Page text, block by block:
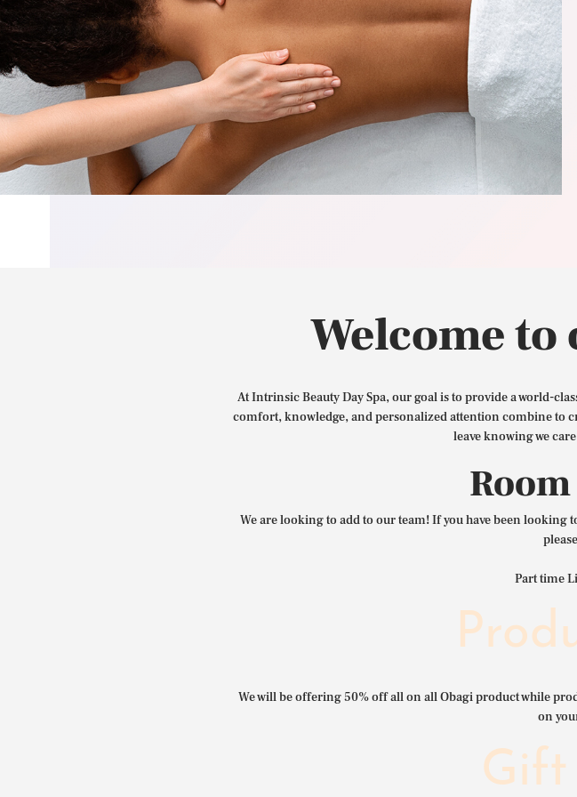
CONTACT
Welcome
At Intrinsic Beauty Day Spa, our goal is to provide a world-
comfort, knowledge, and personalized attention combine to
leave knowing we
We are looking to add to our team! If you have been
Part time
We will be offering 50% off all on all Obagi product while
on
Gift